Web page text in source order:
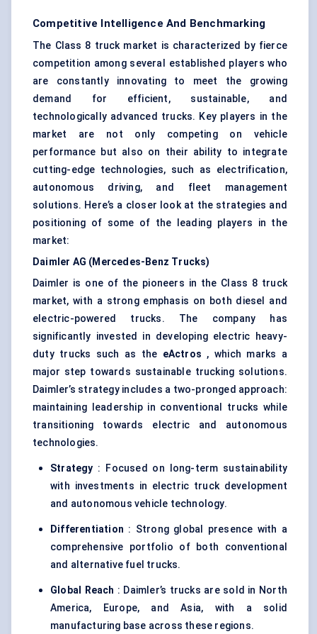
Competitive Intelligence And Benchmarking
The Class 8 truck market is characterized by fierce
competition among several established players who
are constantly innovating to meet the growing
demand for efficient, sustainable, and
technologically advanced trucks. Key players in the
market are not only competing on vehicle
performance but also on their ability to integrate
cutting-edge technologies, such as electrification,
autonomous driving, and fleet management
solutions. Here’s a closer look at the strategies and
positioning of some of the leading players in the
market:
Daimler AG (Mercedes-Benz Trucks)
Daimler is one of the pioneers in the Class 8 truck
market, with a strong emphasis on both diesel and
electric-powered trucks. The company has
significantly invested in developing electric heavy-
duty trucks such as the eActros , which marks a
major step towards sustainable trucking solutions.
Daimler’s strategy includes a two-pronged approach:
maintaining leadership in conventional trucks while
transitioning towards electric and autonomous
technologies.
Strategy : Focused on long-term sustainability
with investments in electric truck development
and autonomous vehicle technology.
Differentiation : Strong global presence with a
comprehensive portfolio of both conventional
and alternative fuel trucks.
Global Reach : Daimler’s trucks are sold in North
America, Europe, and Asia, with a solid
manufacturing base across these regions.